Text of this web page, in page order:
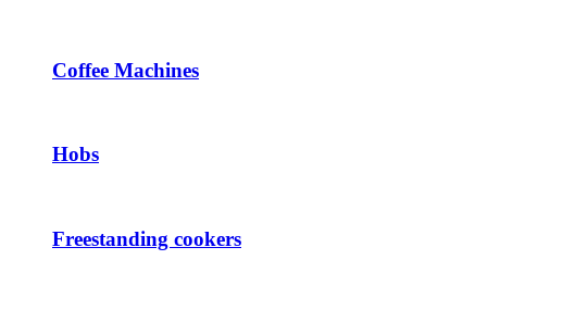
Coffee Machines
Hobs
Freestanding cookers